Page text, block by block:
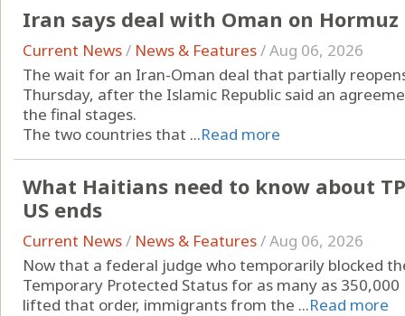
Iran says deal with Oman on
Current News/ News & Features/Aug 06, 2026
The wait for an Iran-Oman deal that partially
Thursday, after the Islamic Republic said an
the final stages.
The two countries that ...Read more
What Haitians need to know about
US ends
Current News/ News & Features/Aug 06, 2026
Now that a federal judge who temporarily blocked
Temporary Protected Status for as many as
lifted that order, immigrants from the ...Read more